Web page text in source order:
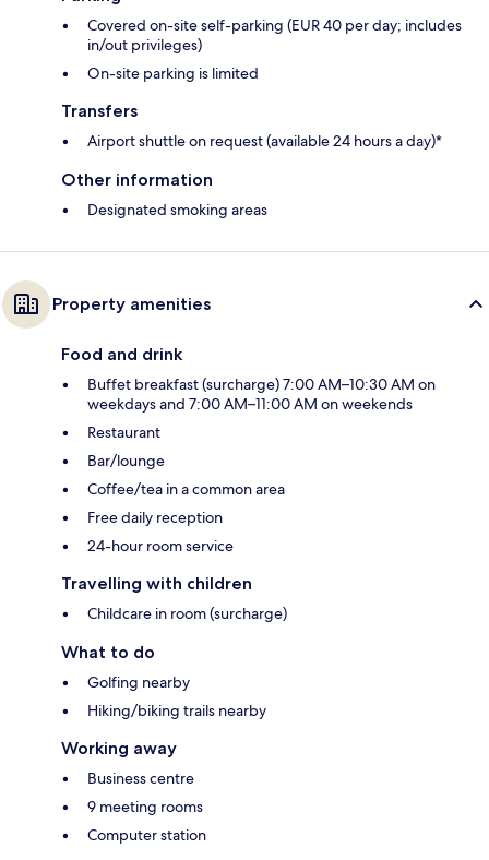
Covered on-site self-parking (EUR 40 per day; includes
in/out privileges)
On-site parking is limited
Transfers
Airport shuttle on request (available 24 hours a day)*
Other information
Designated smoking areas
Property amenities
Food and drink
Buffet breakfast (surcharge) 7:00 AM–10:30 AM on
weekdays and 7:00 AM–11:00 AM on weekends
Restaurant
Bar/lounge
Coffee/tea in a common area
Free daily reception
24-hour room service
Travelling with children
Childcare in room (surcharge)
What to do
Golfing nearby
Hiking/biking trails nearby
Working away
Business centre
9 meeting rooms
Computer station